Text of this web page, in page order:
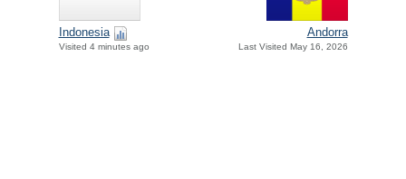
Indonesia
Visited 4 minutes ago
Andorra
Last Visited May 16, 2026